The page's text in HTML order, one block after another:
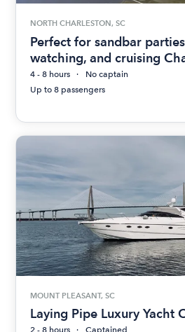
NORTH CHARLESTON, SC
Perfect for sandbar
watching, and cruising
4 - 8 hours
No captain
Up to 8 passengers
MOUNT PLEASANT, SC
Laying Pipe Luxury Yacht
2 - 8 hours
Captained